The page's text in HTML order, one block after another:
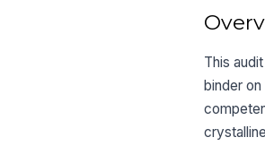
This
binder